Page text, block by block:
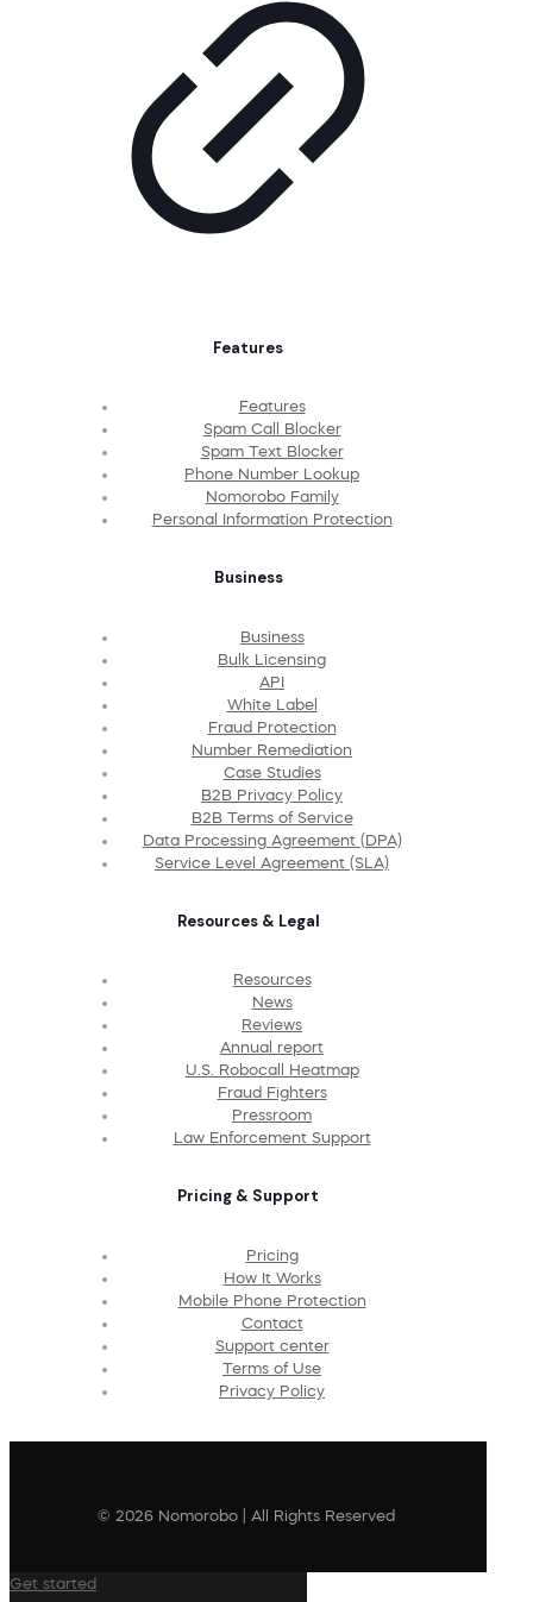
Features
Features
Spam Call Blocker
Spam Text Blocker
Phone Number Lookup
Nomorobo Family
Personal Information Protection
Business
Business
Bulk Licensing
API
White Label
Fraud Protection
Number Remediation
Case Studies
B2B Privacy Policy
B2B Terms of Service
Data Processing Agreement (DPA)
Service Level Agreement (SLA)
Resources & Legal
Resources
News
Reviews
Annual report
U.S. Robocall Heatmap
Fraud Fighters
Pressroom
Law Enforcement Support
Pricing & Support
Pricing
How It Works
Mobile Phone Protection
Contact
Support center
Terms of Use
Privacy Policy
© 2026 Nomorobo | All Rights Reserved
Get started